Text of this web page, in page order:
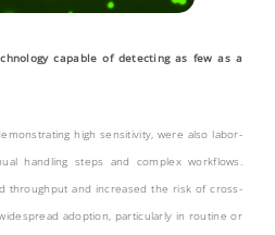
capable of detecting as few as a
high sensitivity, were also labor-
handling steps and complex workflows.
throughput and increased the risk of cross-
adoption, particularly in routine or